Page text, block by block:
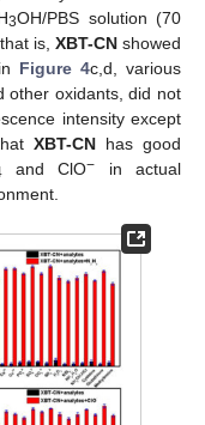
3OH/PBS solution (70
is, XBT-CNshowed
Figure 4c,d, various
other oxidants, did not
intensity except
XBT-CN has good
and ClO− in actual